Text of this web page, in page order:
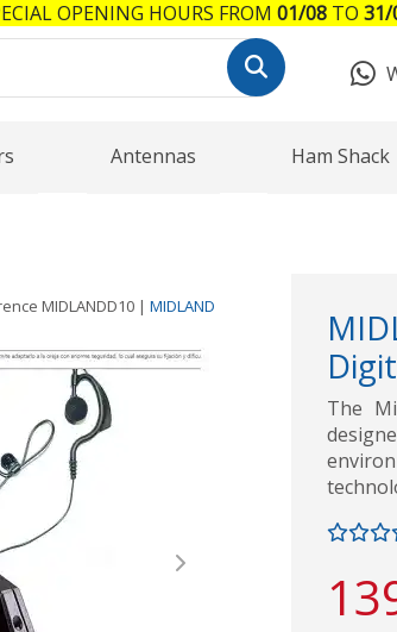
Antennas Ham Shack
MIDLANDD10 | MIDLAND
Next
The
OPENING HOURS FROM 01/08 TO 31/